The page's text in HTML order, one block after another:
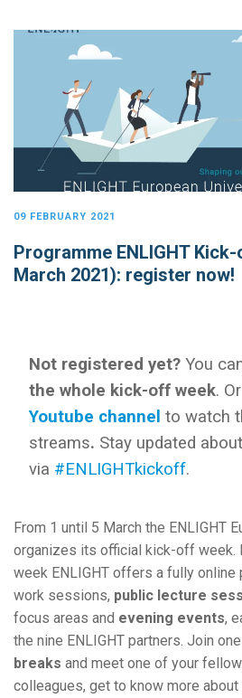
09 FEBRUARY 2021
Programme ENLIGHT
March 2021): register now!
Not registered yet? You
the whole kick-off week. Or
Youtube channel to watch
streams. Stay updated
via #ENLIGHTkickoff.
From 1 until 5 March the ENLIGHT
organizes its official kick-off week.
week ENLIGHT offers a fully online
work sessions, public lecture
focus areas and evening events,
the nine ENLIGHT partners. Join
breaks and meet one of your
colleagues, get to know more about